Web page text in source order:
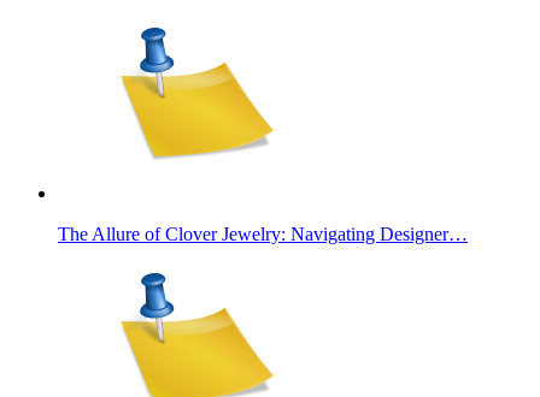
The Allure of Clover Jewelry: Navigating Designer…